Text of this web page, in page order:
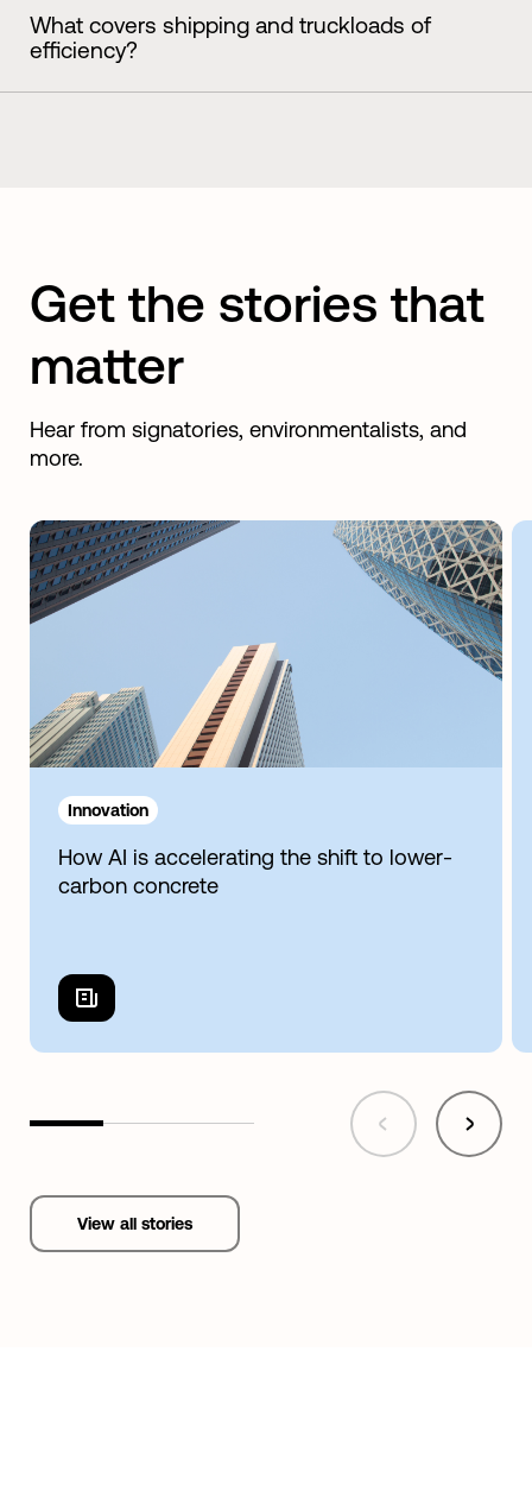
What covers shipping and truckloads of
efficiency?
Get the stories that
matter
Hear from signatories, environmentalists, and
more.
Innovation
How AI is accelerating the shift to lower-
carbon concrete
View all stories